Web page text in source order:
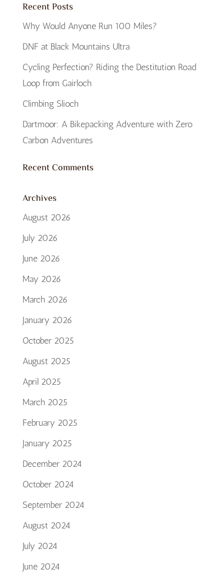
Recent Posts
Why Would Anyone Run 100 Miles?
DNF at Black Mountains Ultra
Cycling Perfection? Riding the Destitution Road
Loop from Gairloch
Climbing Slioch
Dartmoor: A Bikepacking Adventure with Zero
Carbon Adventures
Recent Comments
Archives
August 2026
July 2026
June 2026
May 2026
March 2026
January 2026
October 2025
August 2025
April 2025
March 2025
February 2025
January 2025
December 2024
October 2024
September 2024
August 2024
July 2024
June 2024